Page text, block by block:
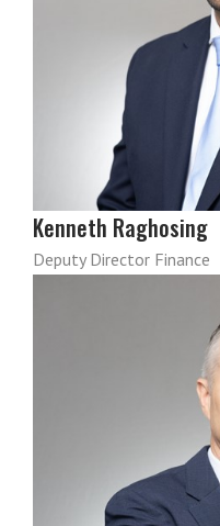
Kenneth Raghosing
Deputy Director Finance